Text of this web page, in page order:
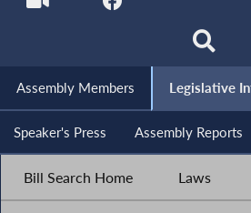
Assembly Members Legislative
Speaker's Press Assembly Reports
Bill Search Home Laws